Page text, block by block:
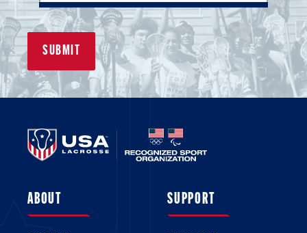
while balancing a busy schedule in
order to mentor others and give back
to the sport.
ABOUT SUPPORT